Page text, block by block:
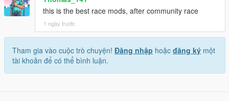
this is the best race mods, after community race
1 ngày trước
Tham gia vào cuộc trò chuyện! Đăng nhập hoặc đăng ký một
tài khoản để có thể bình luận.